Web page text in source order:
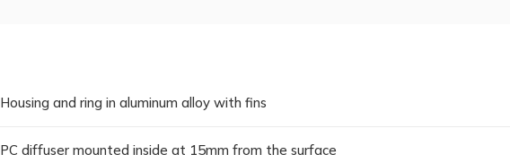
Housing and ring in aluminum alloy with fins
PC diffuser mounted inside at 15mm from the surface